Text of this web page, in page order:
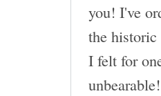
you! I've
the
I felt for